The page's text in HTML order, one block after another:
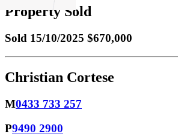
Property Sold
Sold 15/10/2025 $670,000
Christian Cortese
M0433 733 257
P9490 2900